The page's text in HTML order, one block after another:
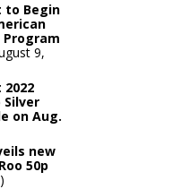
to Begin
9,
Silver
on Aug.
new
50p